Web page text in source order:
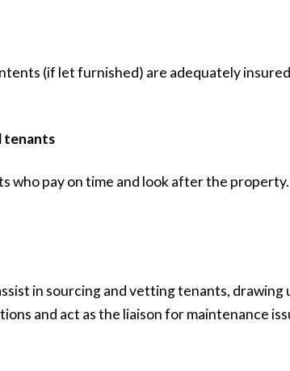
(if let furnished) are adequately
tenants
who pay on time and look after the
in sourcing and vetting tenants, drawing
and act as the liaison for maintenance